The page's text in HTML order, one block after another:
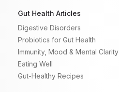
Gut Health Articles
Digestive Disorders
Probiotics for Gut Health
Immunity, Mood & Mental Clarity
Eating Well
Gut-Healthy Recipes